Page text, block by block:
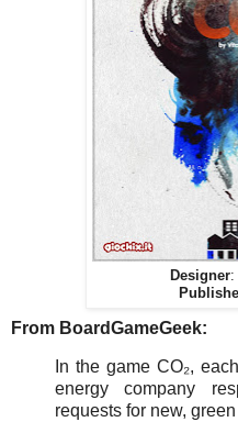
Designer:
From BoardGameGeek:
In the game CO₂,
energy company
requests for new,